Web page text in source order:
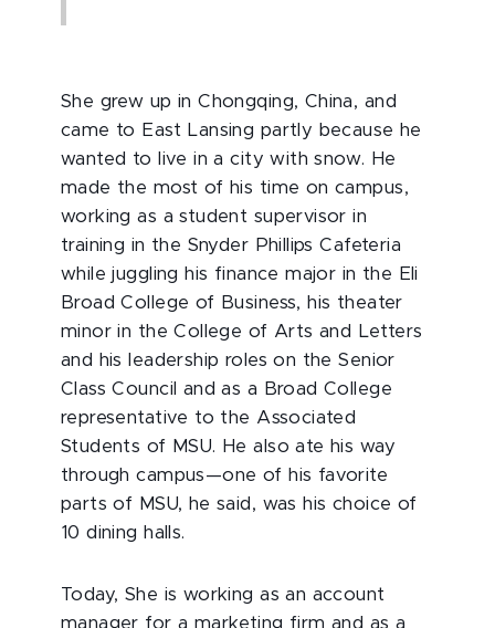
She grew up in Chongqing, China, and
came to East Lansing partly because he
wanted to live in a city with snow. He
made the most of his time on campus,
working as a student supervisor in
training in the Snyder Phillips Cafeteria
while juggling his finance major in the Eli
Broad College of Business, his theater
minor in the College of Arts and Letters
and his leadership roles on the Senior
Class Council and as a Broad College
representative to the Associated
Students of MSU. He also ate his way
through campus—one of his favorite
parts of MSU, he said, was his choice of
10 dining halls.
Today, She is working as an account
manager for a marketing firm and as a